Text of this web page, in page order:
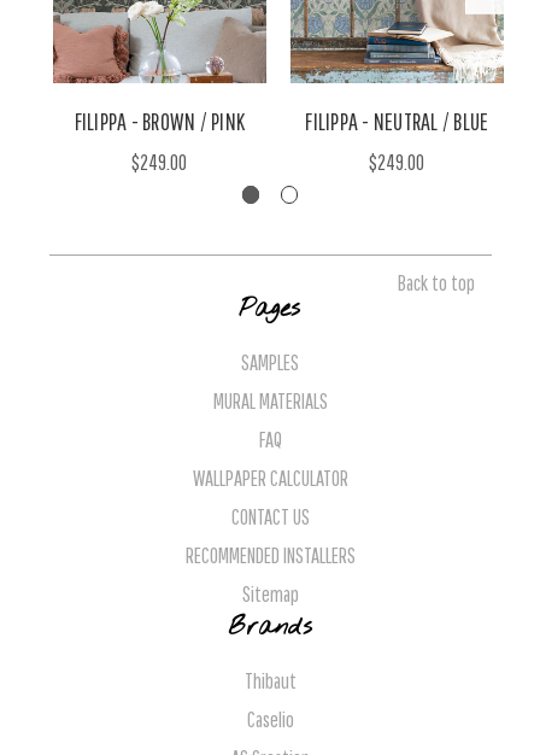
FILIPPA - BROWN / PINK
$249.00
FILIPPA - NEUTRAL / BLUE
$249.00
Back to top
Pages
SAMPLES
MURAL MATERIALS
FAQ
WALLPAPER CALCULATOR
CONTACT US
RECOMMENDED INSTALLERS
Sitemap
Brands
Thibaut
Caselio